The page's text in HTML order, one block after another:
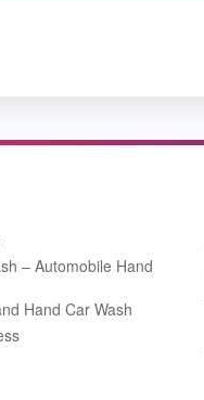
– Automobile Hand
Hand Car Wash